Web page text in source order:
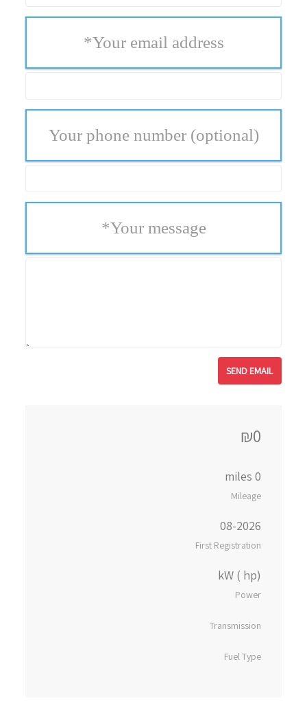
Your email address
*
Your phone number (optional)
Your message
*
₪0
0 miles
Mileage
08-2026
First Registration
kW ( hp)
Power
Transmission
Fuel Type